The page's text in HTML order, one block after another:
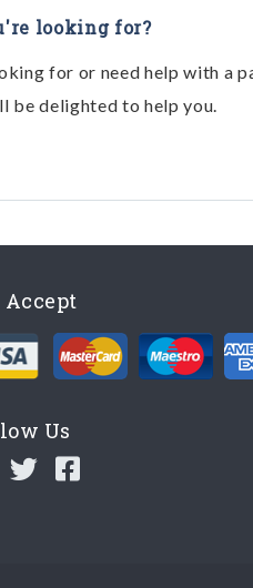
looking for?
for or need help with a
be delighted to help you.
Accept
Us